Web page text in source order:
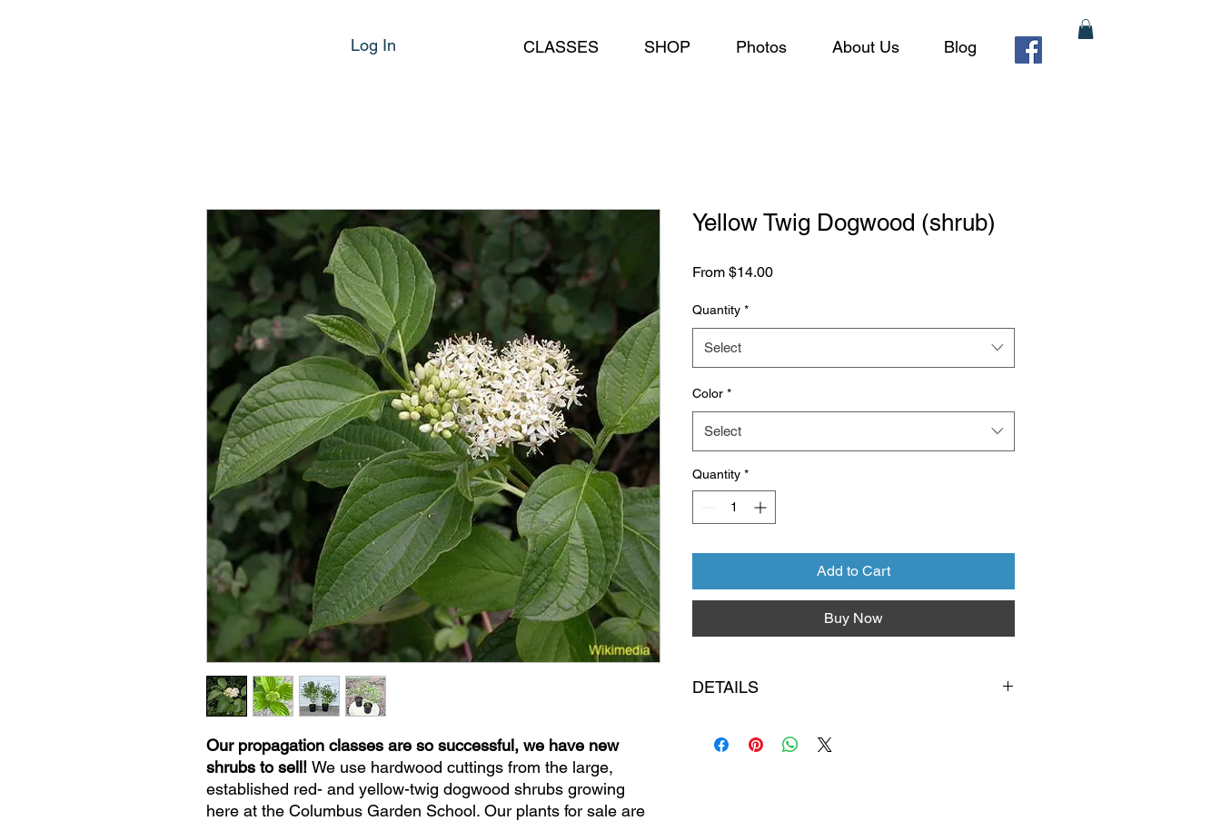
Log In CLASSES SHOP Photos About Us Blog
Our propagation classes are so successful, we have new
shrubs to sell! We use hardwood cuttings from the large,
established red- and yellow-twig dogwood shrubs growing
here at the Columbus Garden School. Our plants for sale are
Yellow Twig Dogwood (shrub)
From $14.00Sale
Quantity *
Select
Color *
Select
Quantity *
Add to Cart
Buy Now
DETAILS
Cooke Rd, Columbus OH 43224).